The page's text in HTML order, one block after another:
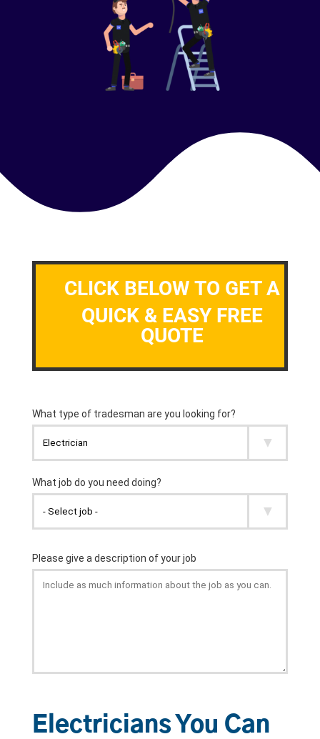
CLICK BELOW TO GET A
QUICK & EASY FREE
QUOTE
Electricians You Can